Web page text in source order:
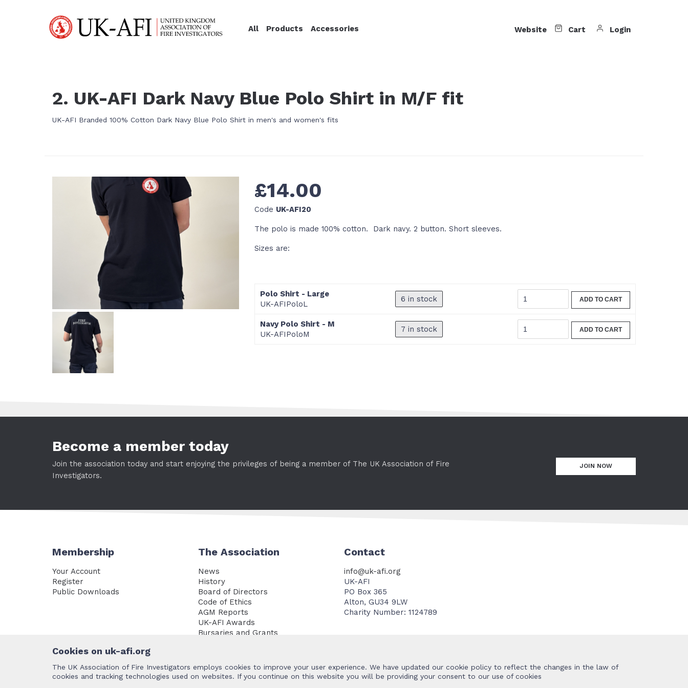
All Products Accessories Website Cart Login
2. UK-AFI Dark Navy Blue Polo Shirt in M/F fit
UK-AFI Branded 100% Cotton Dark Navy Blue Polo Shirt in men's and women's fits
£14.00
Code UK-AFI20
The polo is made 100% cotton. Dark navy. 2 button. Short sleeves.
Sizes are:
Polo Shirt - Large
UK-AFIPoloL
6 in stock ADD TO CART
Navy Polo Shirt - M
UK-AFIPoloM
7 in stock ADD TO CART
Become a member today
Join the association today and start enjoying the privileges of being a member of The UK Association of Fire
Investigators.
JOIN NOW
Membership
Your Account
Register
Public Downloads
The Association
News
History
Board of Directors
Code of Ethics
AGM Reports
UK-AFI Awards
Bursaries and Grants
Contact
info@uk-afi.org
UK-AFI
PO Box 365
Alton, GU34 9LW
Charity Number: 1124789
Cookies on uk-afi.org
The UK Association of Fire Investigators employs cookies to improve your user experience. We have updated our cookie policy to reflect the changes in the law of
cookies and tracking technologies used on websites. If you continue on this website you will be providing your consent to our use of cookies